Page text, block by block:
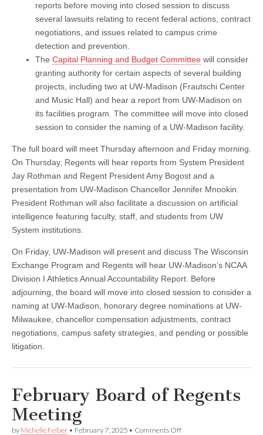
reports before moving into closed session to discuss
several lawsuits relating to recent federal actions, contract
negotiations, and issues related to campus crime
detection and prevention.
The Capital Planning and Budget Committee will consider
granting authority for certain aspects of several building
projects, including two at UW-Madison (Frautschi Center
and Music Hall) and hear a report from UW-Madison on
its facilities program. The committee will move into closed
session to consider the naming of a UW-Madison facility.
The full board will meet Thursday afternoon and Friday morning.
On Thursday, Regents will hear reports from System President
Jay Rothman and Regent President Amy Bogost and a
presentation from UW-Madison Chancellor Jennifer Mnookin.
President Rothman will also facilitate a discussion on artificial
intelligence featuring faculty, staff, and students from UW
System institutions.
On Friday, UW-Madison will present and discuss The Wisconsin
Exchange Program and Regents will hear UW-Madison’s NCAA
Division I Athletics Annual Accountability Report. Before
adjourning, the board will move into closed session to consider a
naming at UW-Madison, honorary degree nominations at UW-
Milwaukee, chancellor compensation adjustments, contract
negotiations, campus safety strategies, and pending or possible
litigation.
February Board of Regents
Meeting
by Michelle Felber • February 7, 2025 • Comments Offon